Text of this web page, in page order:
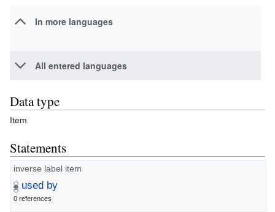
In more languages
All entered languages
Data type
Item
Statements
inverse label item
used by
0 references